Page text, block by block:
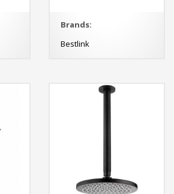
Brands:
Bestlink